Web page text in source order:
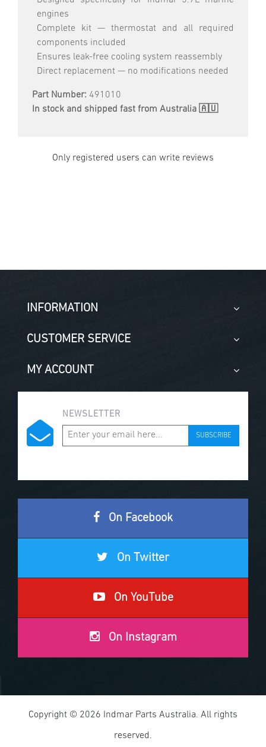
engines
Complete kit — thermostat and all required
components included
Ensures leak-free cooling system reassembly
Direct replacement — no modifications needed
Part Number: 491010
In stock and shipped fast from Australia 🇦🇺
Only registered users can write reviews
INFORMATION
CUSTOMER SERVICE
MY ACCOUNT
NEWSLETTER
SUBSCRIBE
On Facebook
On Twitter
On YouTube
On Instagram
Copyright © 2026 Indmar Parts Australia. All rights
reserved.